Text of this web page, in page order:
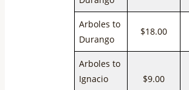
Arboles to
Durango
$18.00
Arboles to
Ignacio
$9.00